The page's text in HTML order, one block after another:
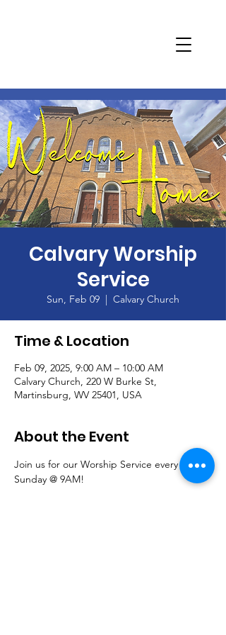
Calvary Worship
Service
Sun, Feb 09
  |
Calvary Church
Time & Location
Feb 09, 2025, 9:00 AM – 10:00 AM
Calvary Church, 220 W Burke St,
Martinsburg, WV 25401, USA
About the Event
Join us for our Worship Service every
Sunday @ 9AM!